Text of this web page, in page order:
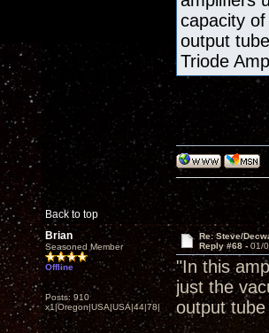
capacity
output
Triode
Back to top
Brian
Seasoned Member
Offline
Posts: 910
x1|Oregon|USA|USA|44|78|
Re: Steve/
Reply #68 -01/
"In this
just the
output